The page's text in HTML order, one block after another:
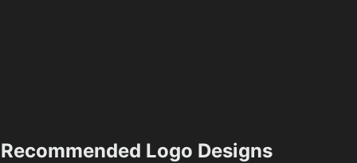
Recommended Logo Designs